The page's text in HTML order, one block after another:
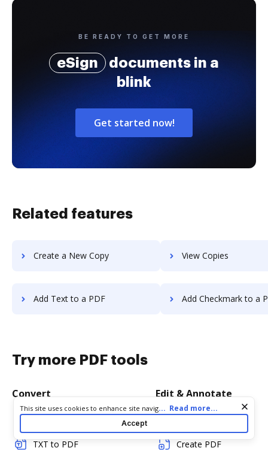
BE READY TO GET MORE
eSign
documents in a
blink
Get started now!
Related features
Create a New Copy View Copies
Add Text to a PDF Add Checkmark to a
Try more PDF tools
Convert
TXT to PDF
Edit & Annotate
Create PDF
Cookie consent notice
This site uses cookies to enhance site navigation and personalize
your experience. By using this site you agree to our use of cookies
as described in our
. You can modify your selections
by visiting ourCookie and Advertising Notice
... Read more...
Accept